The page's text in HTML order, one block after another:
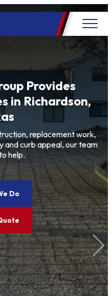
Provides
in Richardson,
replacement work,
and curb appeal, our team
help.
Do